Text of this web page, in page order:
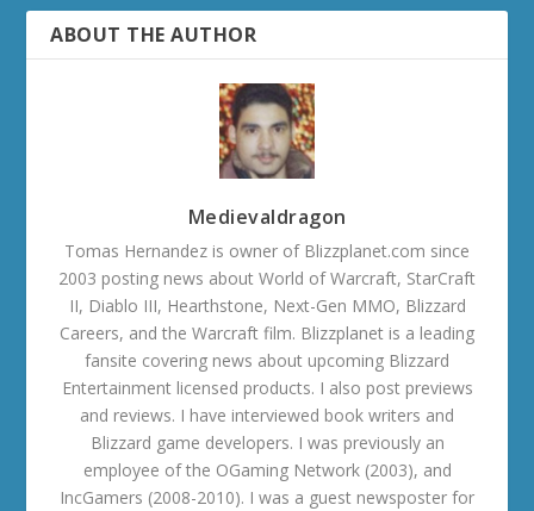
ABOUT THE AUTHOR
Medievaldragon
Tomas Hernandez is owner of Blizzplanet.com since
2003 posting news about World of Warcraft, StarCraft
II, Diablo III, Hearthstone, Next-Gen MMO, Blizzard
Careers, and the Warcraft film. Blizzplanet is a leading
fansite covering news about upcoming Blizzard
Entertainment licensed products. I also post previews
and reviews. I have interviewed book writers and
Blizzard game developers. I was previously an
employee of the OGaming Network (2003), and
IncGamers (2008-2010). I was a guest newsposter for